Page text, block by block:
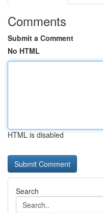
Comments
Submit a Comment
No HTML
HTML is disabled
Search